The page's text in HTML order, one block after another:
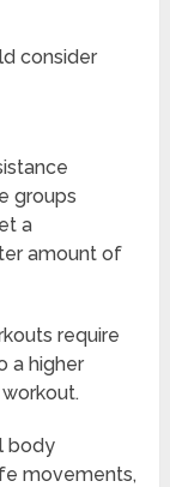
consider
groups
a
amount of
require
a higher
body
movements,